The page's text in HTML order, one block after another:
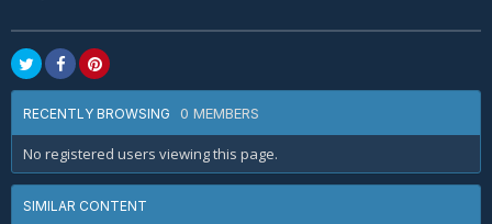
RECENTLY BROWSING 0 MEMBERS
No registered users viewing this page.
SIMILAR CONTENT